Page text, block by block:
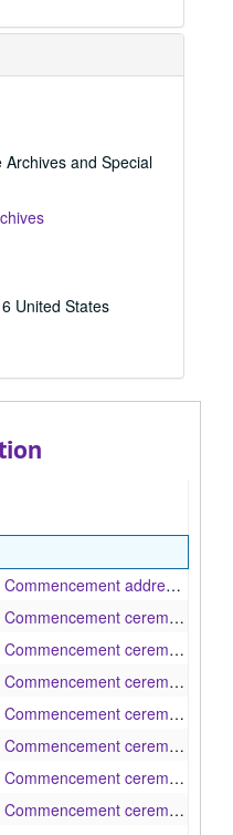
and Special
United States
(MTP)
address, 1985
ceremony, 1990-05-14
ceremony, 1991-05-20
ceremony, 1992-05-18
ceremony, 1993-05-17
ceremony, 1994-05-16
ceremony, 1995-05-15
ceremony, 1996-05-13